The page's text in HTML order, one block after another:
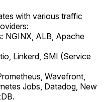
with various traffic
NGINX, ALB, Apache
Linkerd, SMI (Service
Wavefront,
Jobs, Datadog, New